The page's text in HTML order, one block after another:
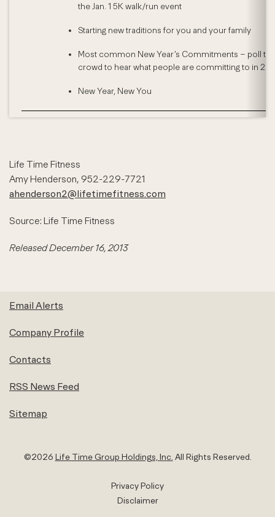
the Jan. 1 5K walk/run event
Starting new traditions for you and your family
Most common New Year’s Commitments – poll the
crowd to hear what people are committing to in
New Year, New You
Life Time Fitness
Amy Henderson, 952-229-7721
ahenderson2@lifetimefitness.com
Source: Life Time Fitness
Released December 16, 2013
Email Alerts
Company Profile
Contacts
RSS News Feed
Sitemap
©2026 Life Time Group Holdings, Inc. All Rights Reserved.
Privacy Policy
Disclaimer